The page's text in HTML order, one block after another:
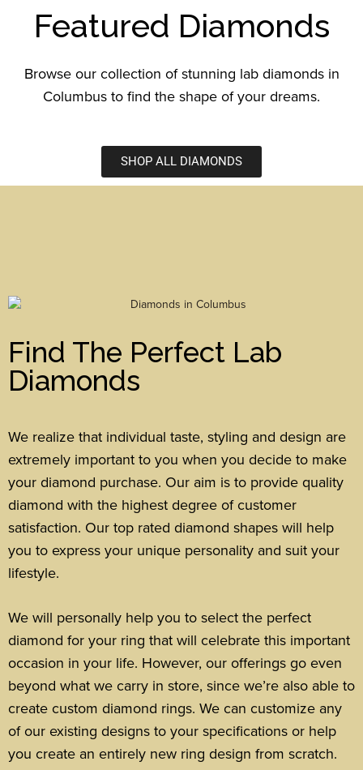
Featured Diamonds
Browse our collection of stunning lab diamonds in
Columbus to find the shape of your dreams.
SHOP ALL DIAMONDS
Find The Perfect Lab
Diamonds
We realize that individual taste, styling and design are
extremely important to you when you decide to make
your diamond purchase. Our aim is to provide quality
diamond with the highest degree of customer
satisfaction. Our top rated diamond shapes will help
you to express your unique personality and suit your
lifestyle.
We will personally help you to select the perfect
diamond for your ring that will celebrate this important
occasion in your life. However, our offerings go even
beyond what we carry in store, since we’re also able to
create custom diamond rings. We can customize any
of our existing designs to your specifications or help
you create an entirely new ring design from scratch.